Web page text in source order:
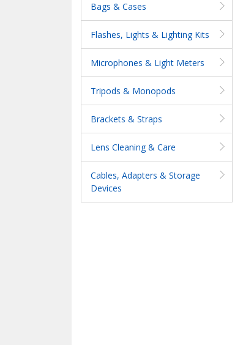
Bags & Cases
Flashes, Lights & Lighting Kits
Microphones & Light Meters
Tripods & Monopods
Brackets & Straps
Lens Cleaning & Care
Cables, Adapters & Storage
Devices